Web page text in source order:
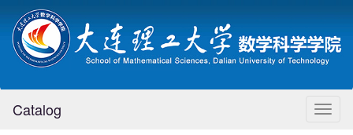
Catalog